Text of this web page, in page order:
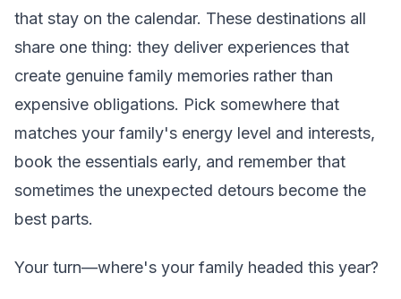
that stay on the calendar. These destinations all
share one thing: they deliver experiences that
create genuine family memories rather than
expensive obligations. Pick somewhere that
matches your family's energy level and interests,
book the essentials early, and remember that
sometimes the unexpected detours become the
best parts.
Your turn—where's your family headed this year?